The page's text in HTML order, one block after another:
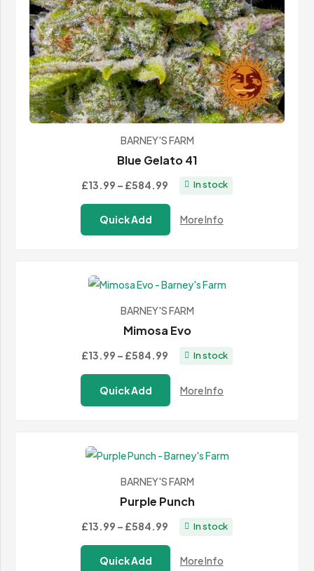
BARNEY'S FARM
Blue Gelato 41
£13.99 – £584.99Price
range:
£13.99
through
In stock
Quick Add More Info
BARNEY'S FARM
Mimosa Evo
£13.99 – £584.99Price
range:
£13.99
through
In stock
Quick Add More Info
BARNEY'S FARM
Purple Punch
£13.99 – £584.99Price
range:
£13.99
In stock
Quick Add More Info